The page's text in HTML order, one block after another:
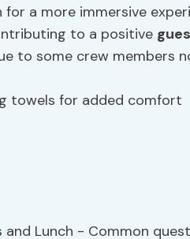
for a more immersive
to a positive
to some crew members
towels for added comfort